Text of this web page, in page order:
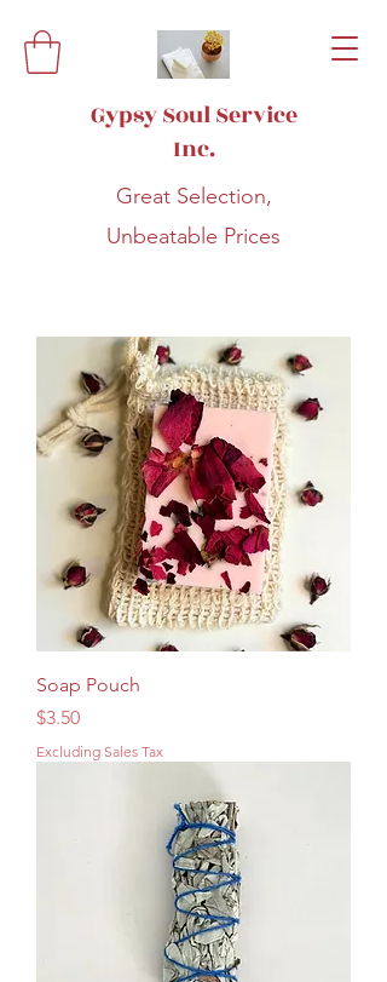
Gypsy Soul Service
Inc.
Great Selection,
Unbeatable Prices
Soap Pouch
Price
$3.50
Excluding Sales Tax